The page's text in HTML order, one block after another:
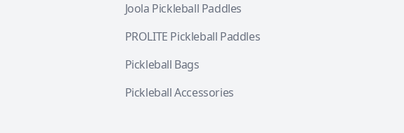
Joola Pickleball Paddles
PROLITE Pickleball Paddles
Pickleball Bags
Pickleball Accessories